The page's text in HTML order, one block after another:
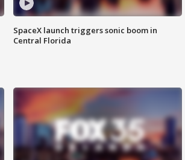
SpaceX launch triggers sonic boom in
Central Florida